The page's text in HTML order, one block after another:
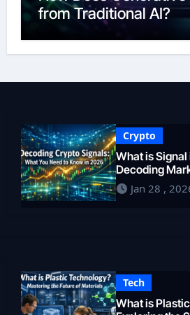
from Traditional AI?
Crypto
What is
Decoding
2026Jan 28 ,
Tech
What is